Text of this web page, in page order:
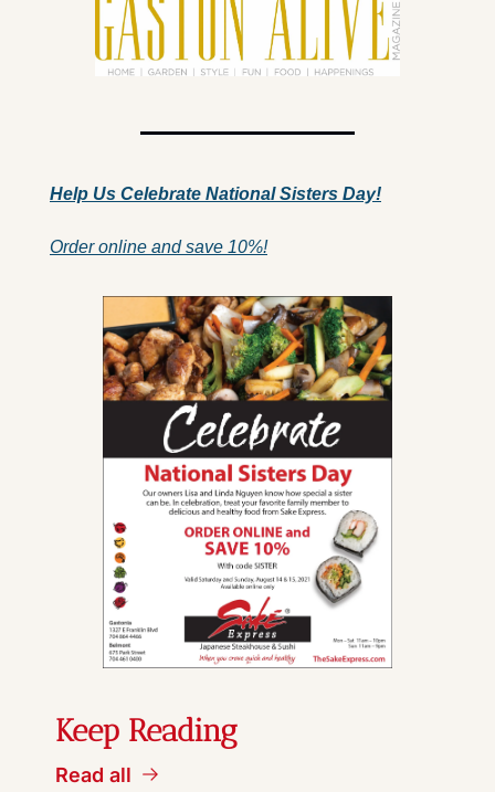
Help Us Celebrate National Sisters Day!
Order online and save 10%!
Keep Reading
Read all